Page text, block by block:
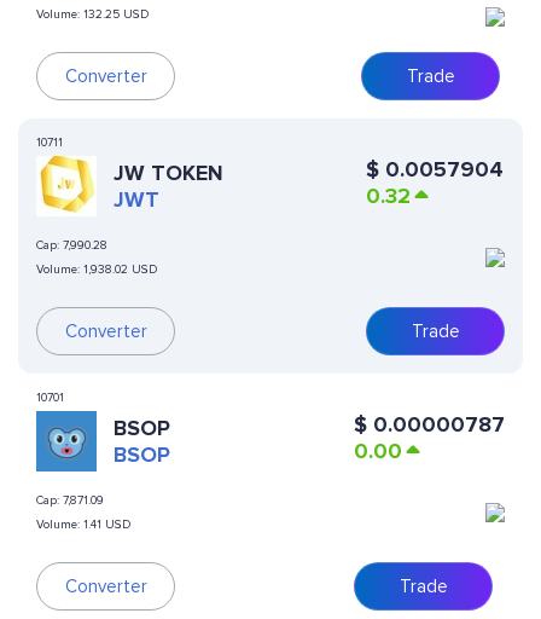
Volume: 132.25 USD
Converter Trade
10711
JW TOKEN
JWT
Cap: 7,990.28
Volume: 1,938.02 USD
Converter
$ 0.0057904
0.32
Trade
10701
BSOP
BSOP
Cap: 7,871.09
Volume: 1.41 USD
Converter
$ 0.00000787
0.00
Trade